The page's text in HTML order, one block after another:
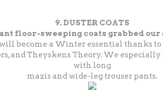
9. DUSTER COATS
floor-sweeping coats grabbed
will become a Winter essential thanks to
and Theyskens Theory. We
with long
maxis and wide-leg trouser pants.